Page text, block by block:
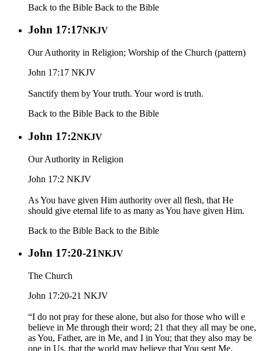
Back to the Bible Back to the Bible
John 17:17NKJV
Our Authority in Religion; Worship of the Church (pattern)
John 17:17 NKJV
Sanctify them by Your truth. Your word is truth.
Back to the Bible Back to the Bible
John 17:2NKJV
Our Authority in Religion
John 17:2 NKJV
As You have given Him authority over all flesh, that He
should give eternal life to as many as You have given Him.
Back to the Bible Back to the Bible
John 17:20-21NKJV
The Church
John 17:20-21 NKJV
“I do not pray for these alone, but also for those who will e
believe in Me through their word; 21 that they all may be one,
as You, Father, are in Me, and I in You; that they also may be
one in Us, that the world may believe that You sent Me.